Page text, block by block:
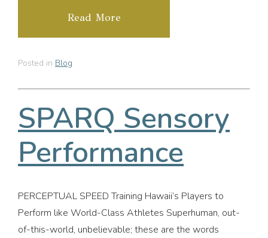
Read More
Posted in Blog
SPARQ Sensory
Performance
PERCEPTUAL SPEED Training Hawaii’s Players to
Perform like World-Class Athletes Superhuman, out-
of-this-world, unbelievable; these are the words